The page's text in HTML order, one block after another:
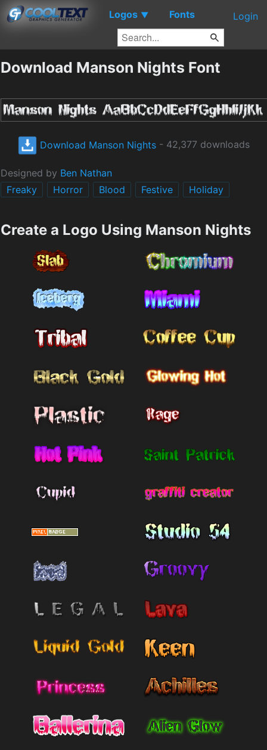
Logos ▼ Fonts Login
Download Manson Nights Font
Download Manson Nights- 42,377 downloads
Designed by Ben Nathan
Freaky
Horror Blood Festive Holiday
Create a Logo Using Manson Nights